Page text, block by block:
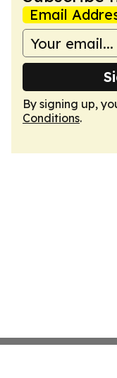
Email
By signing up,
Conditions.